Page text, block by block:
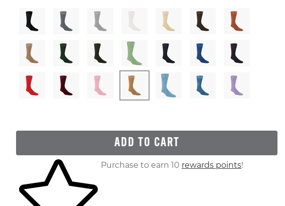
ADD TO CART
Skip to your shopping cartPurchase to earn 10 rewards points!